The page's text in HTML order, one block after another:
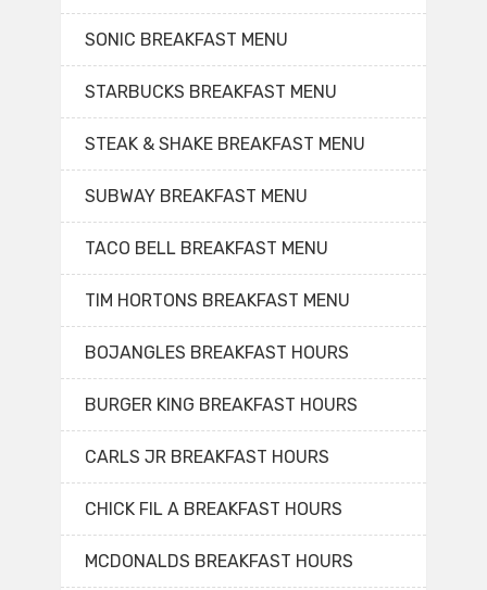
SONIC BREAKFAST MENU
STARBUCKS BREAKFAST MENU
STEAK & SHAKE BREAKFAST MENU
SUBWAY BREAKFAST MENU
TACO BELL BREAKFAST MENU
TIM HORTONS BREAKFAST MENU
BOJANGLES BREAKFAST HOURS
BURGER KING BREAKFAST HOURS
CARLS JR BREAKFAST HOURS
CHICK FIL A BREAKFAST HOURS
MCDONALDS BREAKFAST HOURS